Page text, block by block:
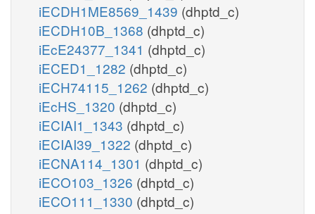
iECDH1ME8569_1439 (dhptd_c)
iECDH10B_1368 (dhptd_c)
iEcE24377_1341 (dhptd_c)
iECED1_1282 (dhptd_c)
iECH74115_1262 (dhptd_c)
iEcHS_1320 (dhptd_c)
iECIAI1_1343 (dhptd_c)
iECIAI39_1322 (dhptd_c)
iECNA114_1301 (dhptd_c)
iECO103_1326 (dhptd_c)
iECO111_1330 (dhptd_c)